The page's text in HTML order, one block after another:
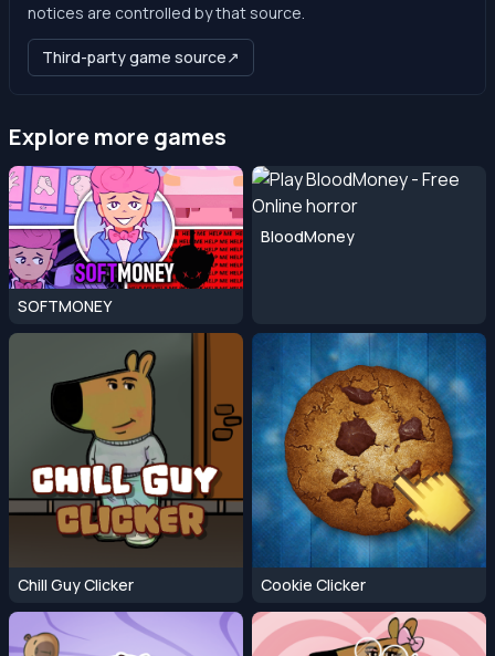
notices are controlled by that source.
Third-party game source↗
Explore more games
SOFTMONEY
BloodMoney
Chill Guy Clicker Cookie Clicker